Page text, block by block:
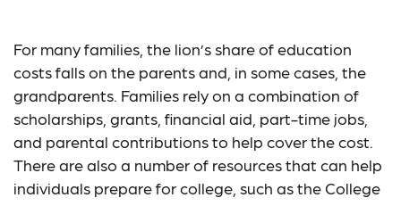
For many families, the lion’s share of education
costs falls on the parents and, in some cases, the
grandparents. Families rely on a combination of
scholarships, grants, financial aid, part-time jobs,
and parental contributions to help cover the cost.
There are also a number of resources that can help
individuals prepare for college, such as the College